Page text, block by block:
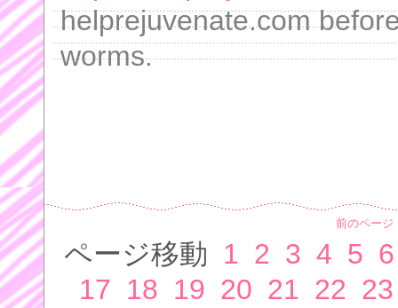
helprejuvenate.com
worms.
前のページ
ページ移動 1 2 3 4 5 6
17 18 19 20 21 22 23